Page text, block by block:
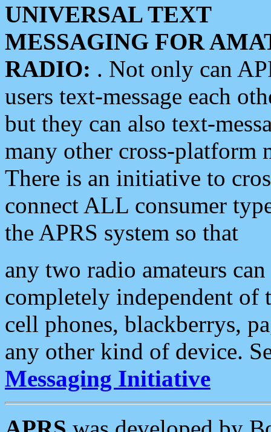
UNIVERSAL TEXT
MESSAGING FOR
RADIO: . Not only can
users text-message each
but they can also text-
many other cross-platform
There is an initiative to
connect ALL consumer
the APRS system so that
any two radio amateurs
completely independent of
cell phones, blackberrys,
any other kind of device.
Messaging Initiative